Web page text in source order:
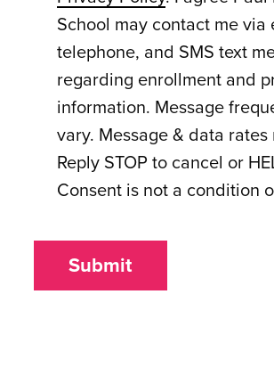
School may contact me via
telephone, and SMS text
regarding enrollment and
information. Message
vary. Message & data rates
Reply STOP to cancel or
Consent is not a condition
Submit